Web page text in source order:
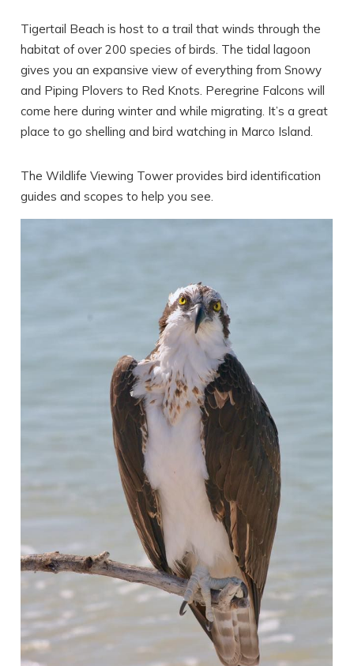
Wait! Before you go...
Can we email
you these
booking details?
If you're not quite ready to book, no
problem! We can send these booking
details to your inbox so that you can pick
up where you left off, when you're ready!
Tigertail Beach is host to a trail that winds through the
habitat of over 200 species of birds. The tidal lagoon
gives you an expansive view of everything from Snowy
and Piping Plovers to Red Knots. Peregrine Falcons will
come here during winter and while migrating. It’s a great
place to go shelling and bird watching in Marco Island.
The Wildlife Viewing Tower provides bird identification
guides and scopes to help you see.